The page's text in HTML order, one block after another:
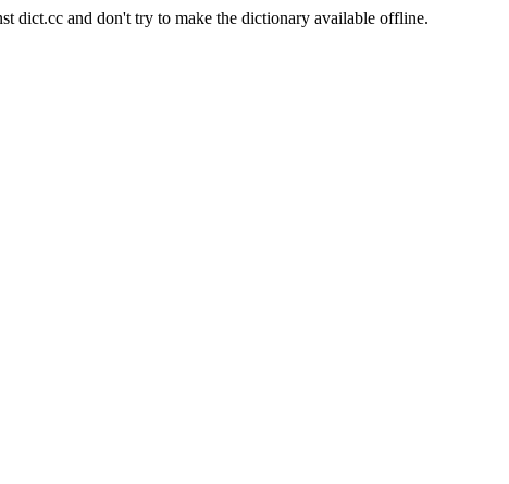
dict.cc and don't try to make the dictionary available offline.